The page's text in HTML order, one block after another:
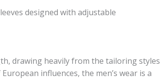
designed with adjustable
drawing heavily from the tailoring styles
influences, the men’s wear is a